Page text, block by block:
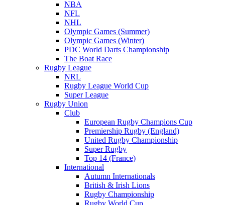
NBA
NFL
NHL
Olympic Games (Summer)
Olympic Games (Winter)
PDC World Darts Championship
The Boat Race
Rugby League
NRL
Rugby League World Cup
Super League
Rugby Union
Club
European Rugby Champions Cup
Premiership Rugby (England)
United Rugby Championship
Super Rugby
Top 14 (France)
International
Autumn Internationals
British & Irish Lions
Rugby Championship
Rugby World Cup